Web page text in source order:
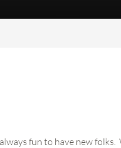
fun to have new folks.